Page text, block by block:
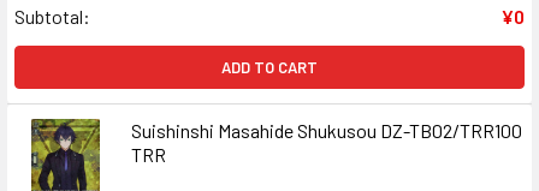
Subtotal:
¥0
ADD TO CART
Suishinshi Masahide Shukusou DZ-TB02/TRR100
TRR